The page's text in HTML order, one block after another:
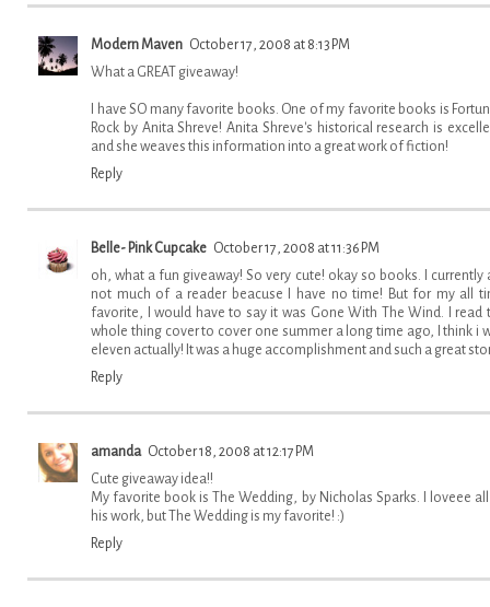
Modern Maven October 17, 2008 at 8:13 PM
What a GREAT giveaway!
I have SO many favorite books. One of my favorite books is
Rock by Anita Shreve! Anita Shreve's historical research is
and she weaves this information into a great work of fiction!
Reply
Belle- Pink Cupcake October 17, 2008 at 11:36 PM
oh, what a fun giveaway! So very cute! okay so books. I currently
not much of a reader beacuse I have no time! But for my all
favorite, I would have to say it was Gone With The Wind. I read
whole thing cover to cover one summer a long time ago, I think i
eleven actually! It was a huge accomplishment and such a great
Reply
amanda October 18, 2008 at 12:17 PM
Cute giveaway idea!!
My favorite book is The Wedding, by Nicholas Sparks. I loveee
his work, but The Wedding is my favorite! :)
Reply